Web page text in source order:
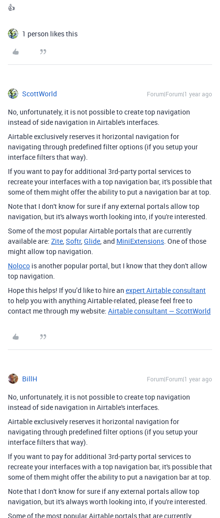
👍
1 person likes this
ScottWorld Forum|Forum|1 year ago
No, unfortunately, it is not possible to create top navigation
instead of side navigation in Airtable's interfaces.
Airtable exclusively reserves it horizontal navigation for
navigating through predefined filter options (if you setup your
interface filters that way).
If you want to pay for additional 3rd-party portal services to
recreate your interfaces with a top navigation bar, it's possible that
some of them might offer the ability to put a navigation bar at top.
Note that I don't know for sure if any external portals allow top
navigation, but it's always worth looking into, if you're interested.
Some of the most popular Airtable portals that are currently
available are: Zite,Softr,Glide, and MiniExtensions. One of those
might allow top navigation.
Noloco is another popular portal, but I know that they don't allow
top navigation.
Hope this helps! If you’d like to hire an expert Airtable consultant
to help you with anything Airtable-related, please feel free to
contact me through my website: Airtable consultant — ScottWorld
BillH Forum|Forum|1 year ago
No, unfortunately, it is not possible to create top navigation
instead of side navigation in Airtable's interfaces.
Airtable exclusively reserves it horizontal navigation for
navigating through predefined filter options (if you setup your
interface filters that way).
If you want to pay for additional 3rd-party portal services to
recreate your interfaces with a top navigation bar, it's possible that
some of them might offer the ability to put a navigation bar at top.
Note that I don't know for sure if any external portals allow top
navigation, but it's always worth looking into, if you're interested.
Some of the most popular Airtable portals that are currently